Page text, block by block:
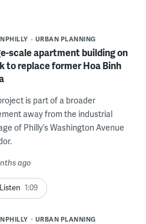
URBAN PLANNING
scale apartment building on
to replace former Hoa Binh
is part of a broader
away from the industrial
of Philly’s Washington Avenue
ago
Listen 1:09
URBAN PLANNING